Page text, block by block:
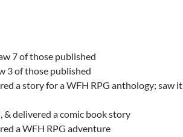
7 of those published
3 of those published
a story for a WFH RPG anthology; saw it
& delivered a comic book story
a WFH RPG adventure